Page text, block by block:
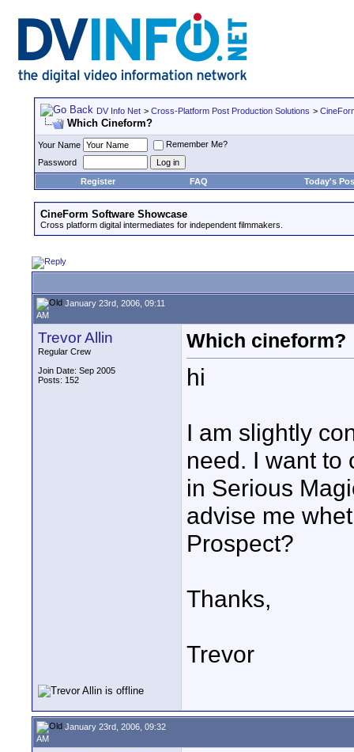
DV Info Net > Cross-Platform Post Production Solutions >
Which Cineform?
Your Name
Remember Me?
Password
Register
FAQ Today's
CineForm Software Showcase
Cross platform digital intermediates for independent filmmakers.
January 23rd, 2006, 09:11
AM
Trevor Allin
Regular Crew
Join Date: Sep 2005
Posts: 152
Which cineform?
hi
I am slightly
need. I want to
in Serious
advise me
Prospect?
Thanks,
Trevor
January 23rd, 2006, 09:32
AM